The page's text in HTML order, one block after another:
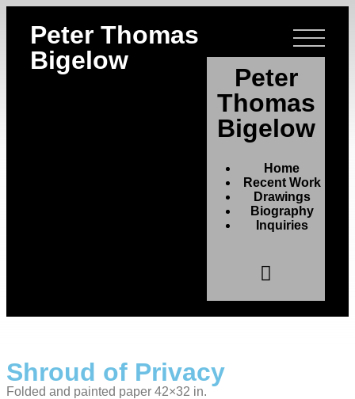
Peter Thomas
Bigelow
Peter
Thomas
Bigelow
Home
Recent Work
Drawings
Biography
Inquiries
Shroud of Privacy
Folded and painted paper 42×32 in.